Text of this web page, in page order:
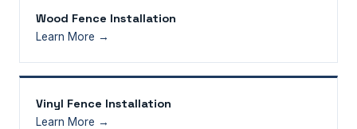
Wood Fence Installation
Learn More →
Vinyl Fence Installation
Learn More →